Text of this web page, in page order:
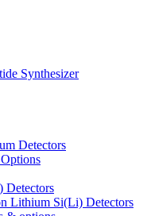
Synthesizer
Detectors
Detectors
Lithium Si(Li) Detectors